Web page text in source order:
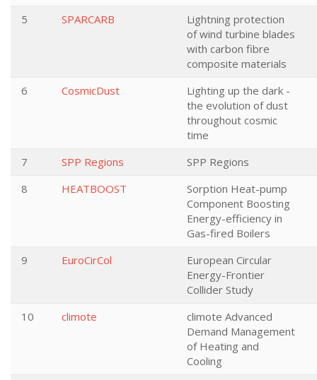
5 SPARCARB
Lightning protection
of wind turbine blades
with carbon fibre
composite materials
6 CosmicDust
Lighting up the dark -
the evolution of dust
throughout cosmic
time
7 SPP Regions SPP Regions
8
HEATBOOST
Sorption Heat-pump
Component Boosting
Energy-efficiency in
Gas-fired Boilers
9 EuroCirCol
European Circular
Energy-Frontier
Collider Study
10 climote
climote Advanced
Demand Management
of Heating and
Cooling